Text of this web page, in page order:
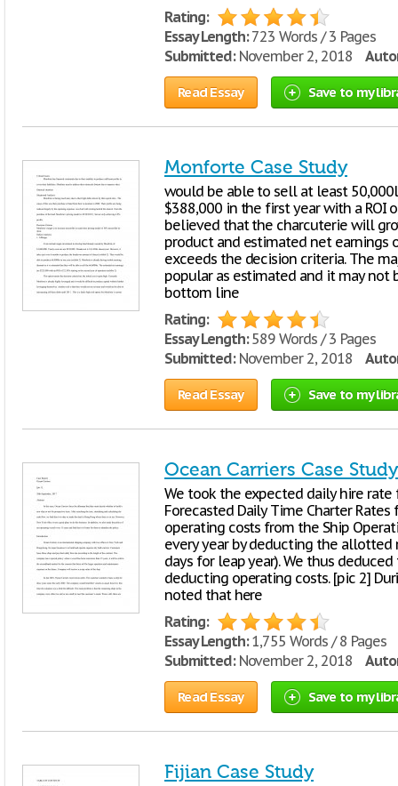
Rating:
Essay Length:723 Words / 3 Pages
Submitted:November 2, 2018
Read Essay Save to my
Monforte Case Study
would be able to sell at least
$388,000 in the first year with a ROI
believed that the charcuterie will
product and estimated net earnings
exceeds the decision criteria. The
popular as estimated and it may not
bottom line
Rating:
Essay Length:589 Words / 3 Pages
Submitted:November 2, 2018
Read Essay Save to my
Ocean Carriers Case
We took the expected daily hire rate
Forecasted Daily Time Charter Rates
operating costs from the Ship
every year by deducting the
days for leap year). We thus
deducting operating costs. [pic 2]
noted that here
Rating:
Essay Length:1,755 Words / 8 Pages
Submitted:November 2, 2018
Read Essay Save to my
Fijian Case Study